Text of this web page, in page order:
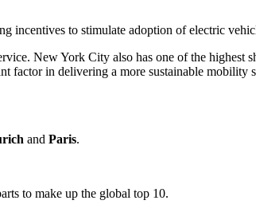
to stimulate adoption of electric
New York City also has one of the highest
factor in delivering a more sustainable mobility
and Paris.
to make up the global top 10.